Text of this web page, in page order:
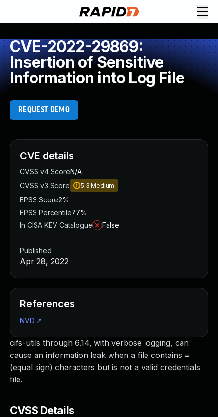
CVE-2022-29869:
Insertion of Sensitive
Information into Log File
REQUEST DEMO
cifs-utils through 6.14, with verbose logging, can
cause an information leak when a file contains =
(equal sign) characters but is not a valid credentials
file.
CVSS Details
CVE details
CVSS v4 ScoreN/A
CVSS v3 Score
5.3 Medium
EPSS Score2%
EPSS Percentile77%
In CISA KEV Catalogue
False
Published
Apr 28, 2022
References
NVD ↗